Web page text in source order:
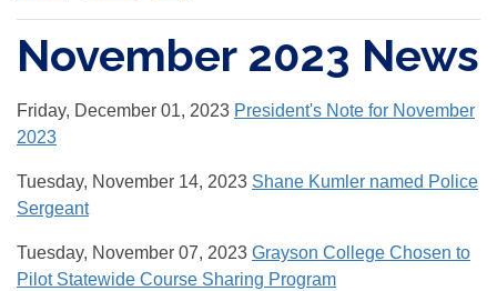
November 2023 News
Friday, December 01, 2023 President's Note for November
2023
Tuesday, November 14, 2023 Shane Kumler named Police
Sergeant
Tuesday, November 07, 2023 Grayson College Chosen to
Pilot Statewide Course Sharing Program